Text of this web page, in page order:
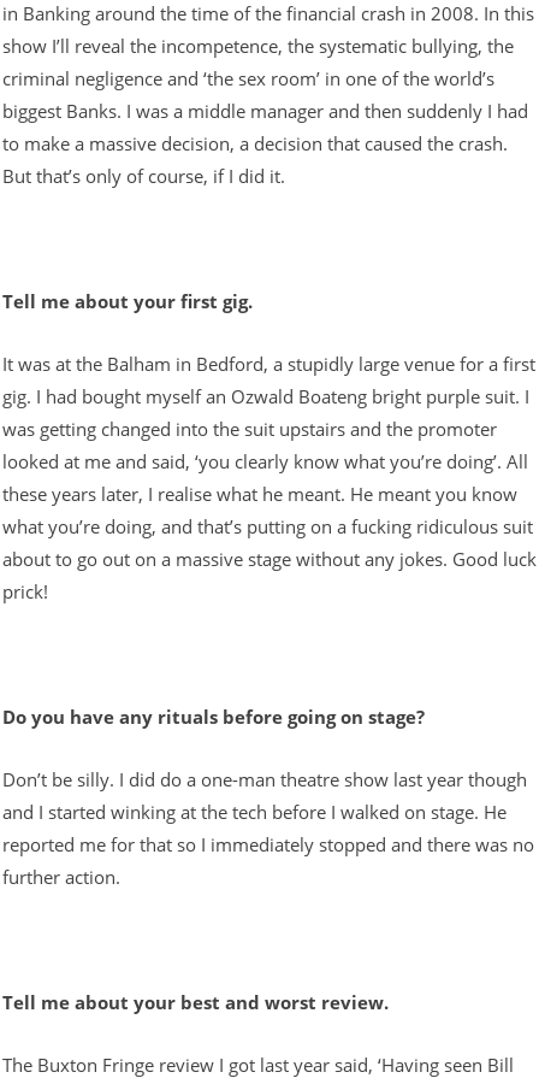
in Banking around the time of the financial crash in 2008. In this
show I’ll reveal the incompetence, the systematic bullying, the
criminal negligence and ‘the sex room’ in one of the world’s
biggest Banks. I was a middle manager and then suddenly I had
to make a massive decision, a decision that caused the crash.
But that’s only of course, if I did it.
Tell me about your first gig.
It was at the Balham in Bedford, a stupidly large venue for a first
gig. I had bought myself an Ozwald Boateng bright purple suit. I
was getting changed into the suit upstairs and the promoter
looked at me and said, ‘you clearly know what you’re doing’. All
these years later, I realise what he meant. He meant you know
what you’re doing, and that’s putting on a fucking ridiculous suit
about to go out on a massive stage without any jokes. Good luck
prick!
Do you have any rituals before going on stage?
Don’t be silly. I did do a one-man theatre show last year though
and I started winking at the tech before I walked on stage. He
reported me for that so I immediately stopped and there was no
further action.
Tell me about your best and worst review.
The Buxton Fringe review I got last year said, ‘Having seen Bill